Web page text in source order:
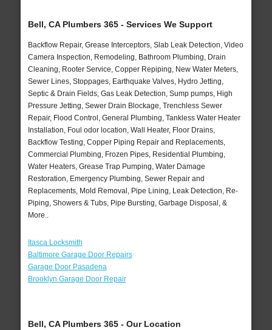
Bell, CA Plumbers 365 - Services We Support
Backflow Repair, Grease Interceptors, Slab Leak Detection, Video
Camera Inspection, Remodeling, Bathroom Plumbing, Drain
Cleaning, Rooter Service, Copper Repiping, New Water Meters,
Sewer Lines, Stoppages, Earthquake Valves, Hydro Jetting,
Septic & Drain Fields, Gas Leak Detection, Sump pumps, High
Pressure Jetting, Sewer Drain Blockage, Trenchless Sewer
Repair, Flood Control, General Plumbing, Tankless Water Heater
Installation, Foul odor location, Wall Heater, Floor Drains,
Backflow Testing, Copper Piping Repair and Replacements,
Commercial Plumbing, Frozen Pipes, Residential Plumbing,
Water Heaters, Grease Trap Pumping, Water Damage
Restoration, Emergency Plumbing, Sewer Repair and
Replacements, Mold Removal, Pipe Lining, Leak Detection, Re-
Piping, Showers & Tubs, Pipe Bursting, Garbage Disposal, &
More..
Itasca Locksmith
Baltimore Garage Door Repairs
Garage Door Pasadena
Brooklyn Garage Door Repair
Bell, CA Plumbers 365 - Our Location